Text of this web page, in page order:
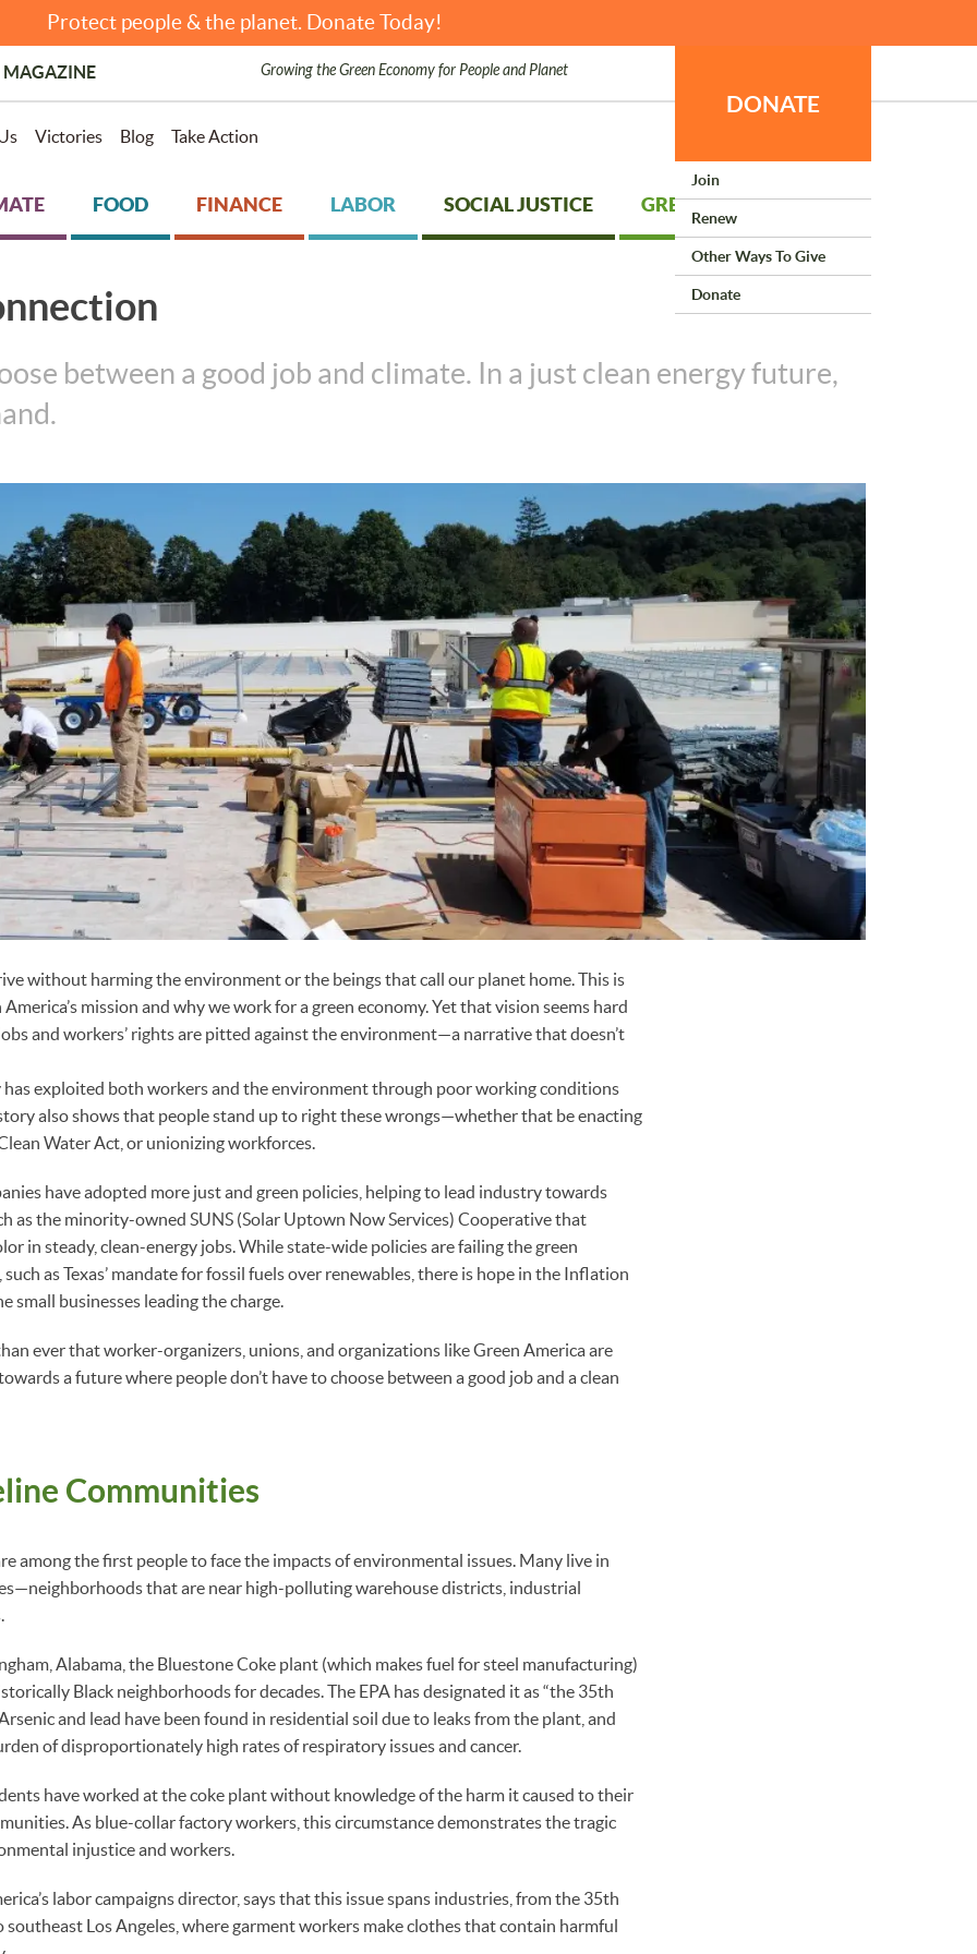
Protect people & the planet. Donate Today!
MAGAZINE Growing the Green Economy for People and Planet
Victories Blog Take Action
DONATE
Join
Renew
Other Ways To Give
Donate
FOOD FINANCE LABOR SOCIAL JUSTICE GREEN LIVING
between a good job and climate. In a just clean energy future,
without harming the environment or the beings that call our planet home. This is
mission and why we work for a green economy. Yet that vision seems hard
and workers’ rights are pitted against the environment—a narrative that doesn’t
exploited both workers and the environment through poor working conditions
also shows that people stand up to right these wrongs—whether that be enacting
Water Act, or unionizing workforces.
have adopted more just and green policies, helping to lead industry towards
as the minority-owned SUNS (Solar Uptown Now Services) Cooperative that
in steady, clean-energy jobs. While state-wide policies are failing the green
as Texas’ mandate for fossil fuels over renewables, there is hope in the Inflation
small businesses leading the charge.
ever that worker-organizers, unions, and organizations like Green America are
a future where people don’t have to choose between a good job and a clean
Communities
among the first people to face the impacts of environmental issues. Many live in
that are near high-polluting warehouse districts, industrial
Alabama, the Bluestone Coke plant (which makes fuel for steel manufacturing)
Black neighborhoods for decades. The EPA has designated it as “the 35th
and lead have been found in residential soil due to leaks from the plant, and
of disproportionately high rates of respiratory issues and cancer.
have worked at the coke plant without knowledge of the harm it caused to their
As blue-collar factory workers, this circumstance demonstrates the tragic
injustice and workers.
labor campaigns director, says that this issue spans industries, from the 35th
southeast Los Angeles, where garment workers make clothes that contain harmful